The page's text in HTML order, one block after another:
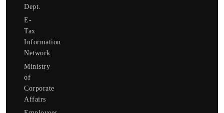
Dept.
E-
Tax
Information
Network
Ministry
of
Corporate
Affairs